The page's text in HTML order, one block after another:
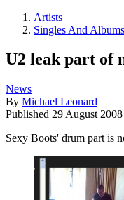
Artists
Singles And Albums
U2 leak part of
News
By Michael Leonard
Published 29 August 2008
Sexy Boots' drum part is